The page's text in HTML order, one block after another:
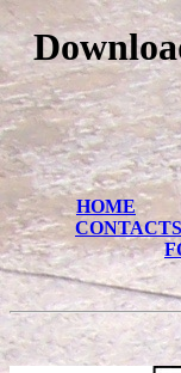
HOME
CONTACTS